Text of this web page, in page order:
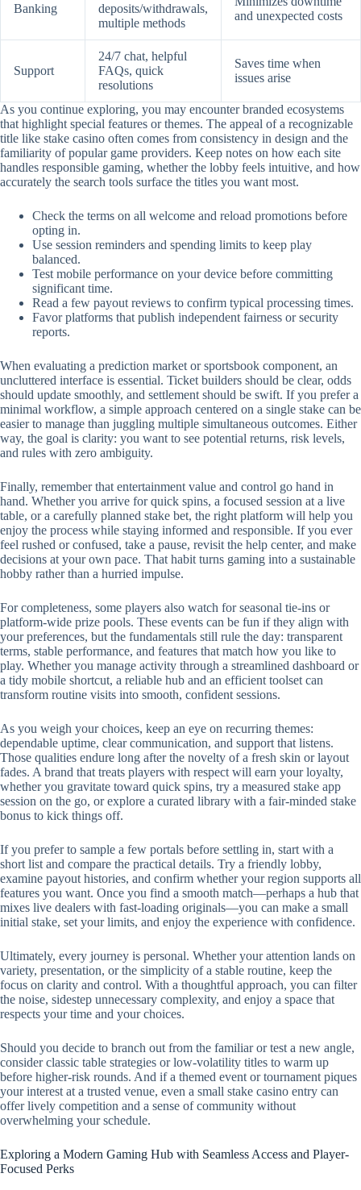
Banking
deposits/withdrawals,
multiple methods
and unexpected costs
Support
24/7 chat, helpful
FAQs, quick
resolutions
Saves time when
issues arise
As you continue exploring, you may encounter branded ecosystems
that highlight special features or themes. The appeal of a recognizable
title like stake casino often comes from consistency in design and the
familiarity of popular game providers. Keep notes on how each site
handles responsible gaming, whether the lobby feels intuitive, and how
accurately the search tools surface the titles you want most.
Check the terms on all welcome and reload promotions before
opting in.
Use session reminders and spending limits to keep play
balanced.
Test mobile performance on your device before committing
significant time.
Read a few payout reviews to confirm typical processing times.
Favor platforms that publish independent fairness or security
reports.
When evaluating a prediction market or sportsbook component, an
uncluttered interface is essential. Ticket builders should be clear, odds
should update smoothly, and settlement should be swift. If you prefer a
minimal workflow, a simple approach centered on a single stake can be
easier to manage than juggling multiple simultaneous outcomes. Either
way, the goal is clarity: you want to see potential returns, risk levels,
and rules with zero ambiguity.
Finally, remember that entertainment value and control go hand in
hand. Whether you arrive for quick spins, a focused session at a live
table, or a carefully planned stake bet, the right platform will help you
enjoy the process while staying informed and responsible. If you ever
feel rushed or confused, take a pause, revisit the help center, and make
decisions at your own pace. That habit turns gaming into a sustainable
hobby rather than a hurried impulse.
For completeness, some players also watch for seasonal tie-ins or
platform-wide prize pools. These events can be fun if they align with
your preferences, but the fundamentals still rule the day: transparent
terms, stable performance, and features that match how you like to
play. Whether you manage activity through a streamlined dashboard or
a tidy mobile shortcut, a reliable hub and an efficient toolset can
transform routine visits into smooth, confident sessions.
As you weigh your choices, keep an eye on recurring themes:
dependable uptime, clear communication, and support that listens.
Those qualities endure long after the novelty of a fresh skin or layout
fades. A brand that treats players with respect will earn your loyalty,
whether you gravitate toward quick spins, try a measured stake app
session on the go, or explore a curated library with a fair-minded stake
bonus to kick things off.
If you prefer to sample a few portals before settling in, start with a
short list and compare the practical details. Try a friendly lobby,
examine payout histories, and confirm whether your region supports all
features you want. Once you find a smooth match—perhaps a hub that
mixes live dealers with fast-loading originals—you can make a small
initial stake, set your limits, and enjoy the experience with confidence.
Ultimately, every journey is personal. Whether your attention lands on
variety, presentation, or the simplicity of a stable routine, keep the
focus on clarity and control. With a thoughtful approach, you can filter
the noise, sidestep unnecessary complexity, and enjoy a space that
respects your time and your choices.
Should you decide to branch out from the familiar or test a new angle,
consider classic table strategies or low-volatility titles to warm up
before higher-risk rounds. And if a themed event or tournament piques
your interest at a trusted venue, even a small stake casino entry can
offer lively competition and a sense of community without
overwhelming your schedule.
Exploring a Modern Gaming Hub with Seamless Access and Player-
Focused Perks